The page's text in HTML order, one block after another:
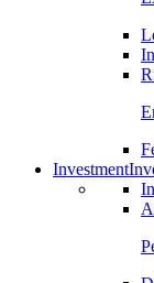
Investment